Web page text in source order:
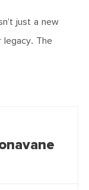
just a new
legacy. The